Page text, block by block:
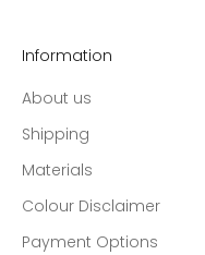
Information
About us
Shipping
Materials
Colour Disclaimer
Payment Options